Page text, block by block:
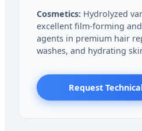
Cosmetics: Hydrolyzed
excellent film-forming
agents in premium hair
washes, and hydrating
Request